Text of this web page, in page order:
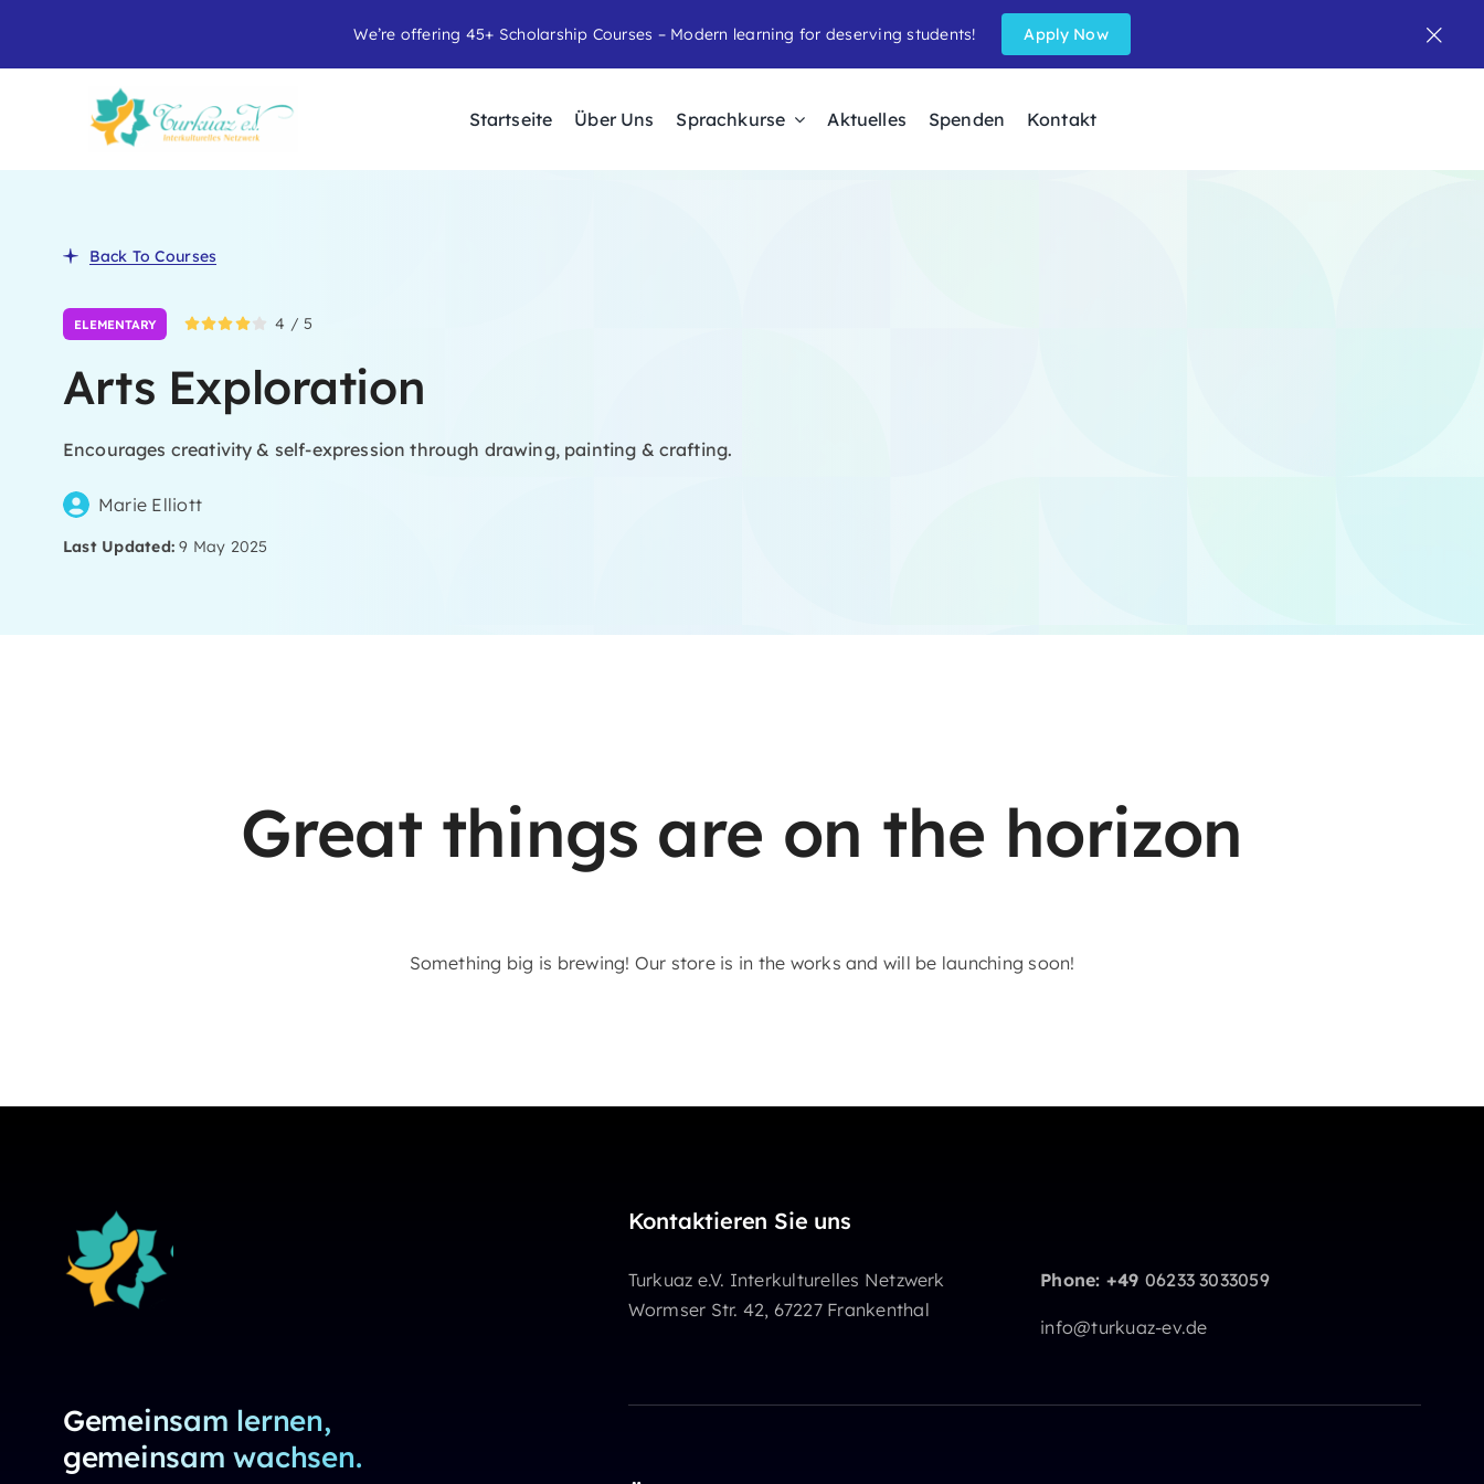
content
Startseite Über Uns Sprachkurse Aktuelles Spenden Kontakt
Back To Courses
ELEMENTARY 4 /5
Arts Exploration
Encourages creativity & self-expression through drawing, painting & crafting.
Marie Elliott
Last Updated:9 May 2025
Great things are on the horizon
Something big is brewing! Our store is in the works and will be launching soon!
Gemeinsam lernen,
gemeinsam wachsen.
Kontaktieren Sie uns
Turkuaz e.V. Interkulturelles Netzwerk
Wormser Str. 42, 67227 Frankenthal
Phone: +49 06233 3033059
info@turkuaz-ev.de
We’re offering 45+ Scholarship Courses – Modern learning for deserving students! Apply Now